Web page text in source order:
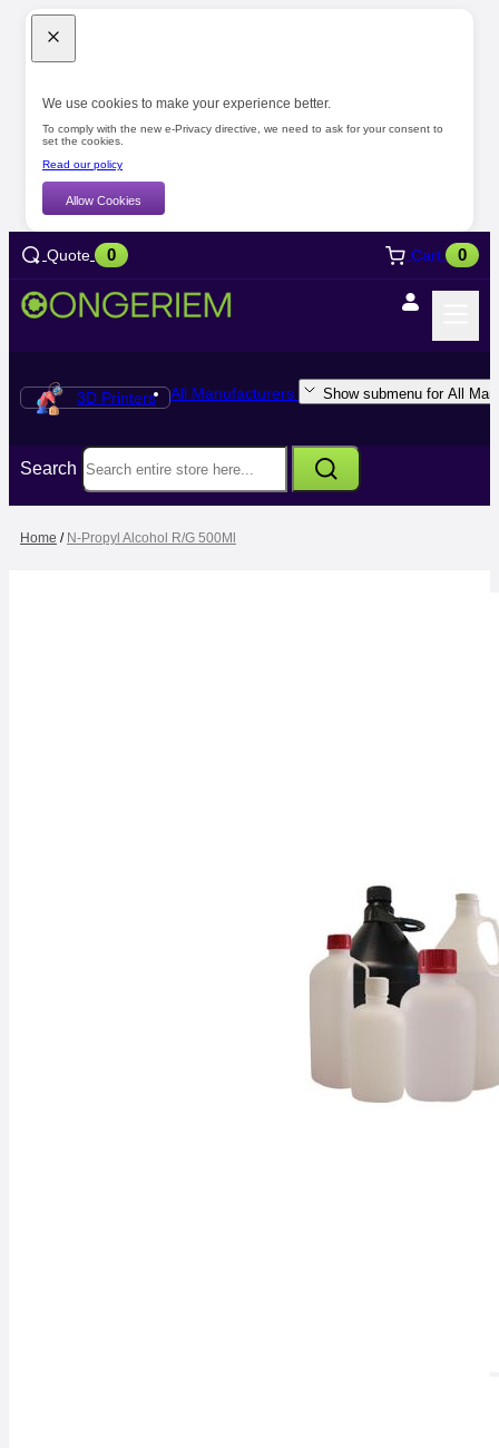
We use cookies to make your experience better.
To comply with the new e-Privacy directive, we need to ask for your consent to
set the cookies.
Read our policy
Allow Cookies
Quote 0 Cart 0
3D Printers All Manufacturers Show submenu for All
Search
Home / N-Propyl Alcohol R/G 500Ml